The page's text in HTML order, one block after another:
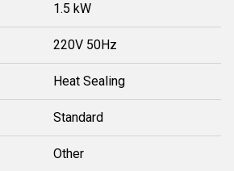
1.5 kW
220V 50Hz
Heat Sealing
Standard
Other